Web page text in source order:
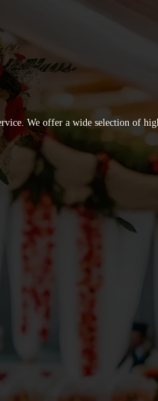
We offer a wide selection of